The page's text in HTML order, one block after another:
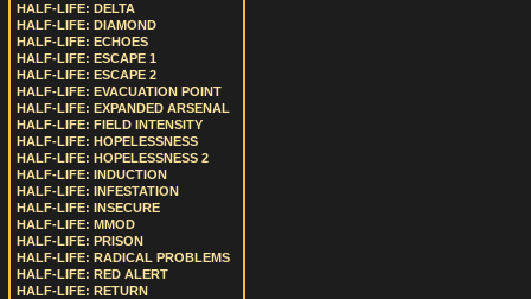
HALF-LIFE: DELTA
HALF-LIFE: DIAMOND
HALF-LIFE: ECHOES
HALF-LIFE: ESCAPE 1
HALF-LIFE: ESCAPE 2
HALF-LIFE: EVACUATION POINT
HALF-LIFE: EXPANDED ARSENAL
HALF-LIFE: FIELD INTENSITY
HALF-LIFE: HOPELESSNESS
HALF-LIFE: HOPELESSNESS 2
HALF-LIFE: INDUCTION
HALF-LIFE: INFESTATION
HALF-LIFE: INSECURE
HALF-LIFE: MMOD
HALF-LIFE: PRISON
HALF-LIFE: RADICAL PROBLEMS
HALF-LIFE: RED ALERT
HALF-LIFE: RETURN